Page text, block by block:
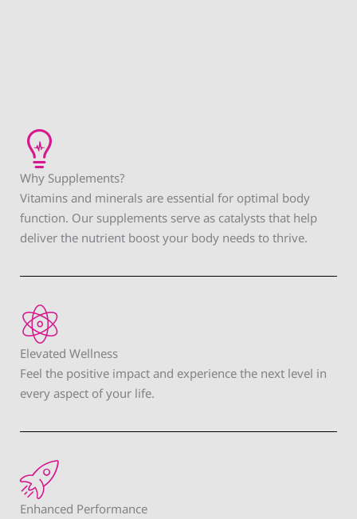
Why Supplements?
Vitamins and minerals are essential for optimal body
function. Our supplements serve as catalysts that help
deliver the nutrient boost your body needs to thrive.
Elevated Wellness
Feel the positive impact and experience the next level in
every aspect of your life.
Enhanced Performance